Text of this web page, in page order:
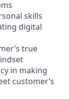
skills
digital
true
in making
customer’s